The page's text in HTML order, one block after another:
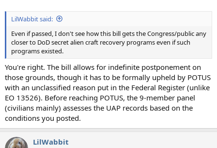
LilWabbit said:
Even if passed, I don't see how this bill gets the Congress/public any
closer to DoD secret alien craft recovery programs even if such
programs existed.
You're right. The bill allows for indefinite postponement on
those grounds, though it has to be formally upheld by POTUS
with an unclassified reason put in the Federal Register (unlike
EO 13526). Before reaching POTUS, the 9-member panel
(civilians mainly) assesses the UAP records based on the
conditions you posted.
LilWabbit